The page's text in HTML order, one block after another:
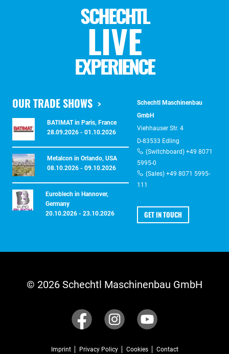
SCHECHTL
LIVE
EXPERIENCE
OUR TRADE SHOWS
BATIMAT in Paris, France
28.09.2026 - 01.10.2026
Metalcon in Orlando, USA
08.10.2026 - 09.10.2026
Euroblech in Hannover,
Germany
20.10.2026 - 23.10.2026
Schechtl Maschinenbau
GmbH
Viehhauser Str. 4
D-83533 Edling
(Switchboard) +49 8071
5995-0
(Sales) +49 8071 5995-
111
GET IN TOUCH
© 2026 Schechtl Maschinenbau GmbH
Imprint Privacy Policy Cookies Contact